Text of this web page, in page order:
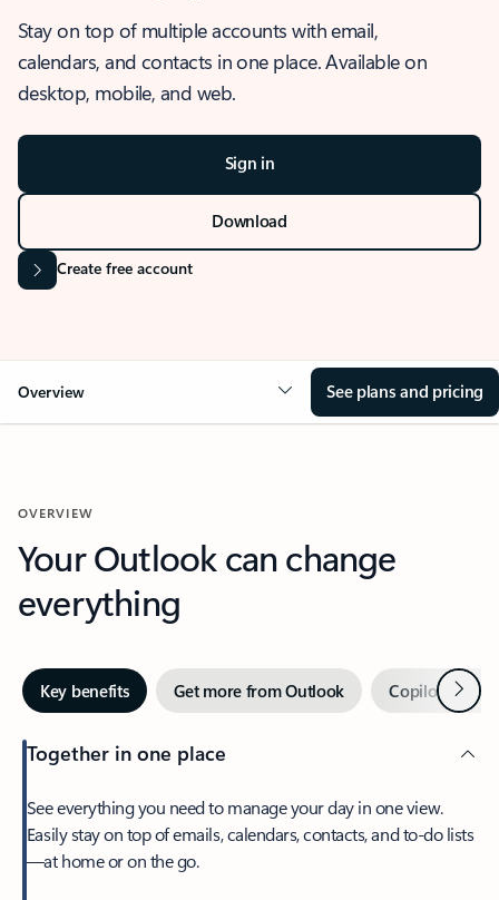
Stay on top of multiple accounts with email,
calendars, and contacts in one place. Available on
desktop, mobile, and web.
Sign in
Download
Create free account
Overview See plans and pricing
OVERVIEW
Your Outlook can change
everything
Key benefits Get more from Outlook Copilot inNext
Together in one place
See everything you need to manage your day in one view.
Easily stay on top of emails, calendars, contacts, and to-do lists
—at home or on the go.